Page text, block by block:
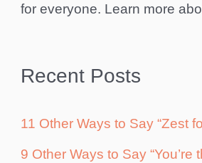
for everyone. Learn more
Recent Posts
11 Other Ways to Say “Zest
9 Other Ways to Say “You’re